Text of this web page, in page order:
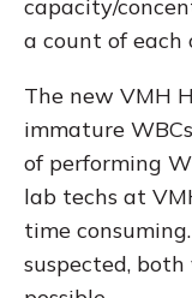
capacity/
a count of each
The new VMH
immature
of performing
lab techs at
time
suspected,